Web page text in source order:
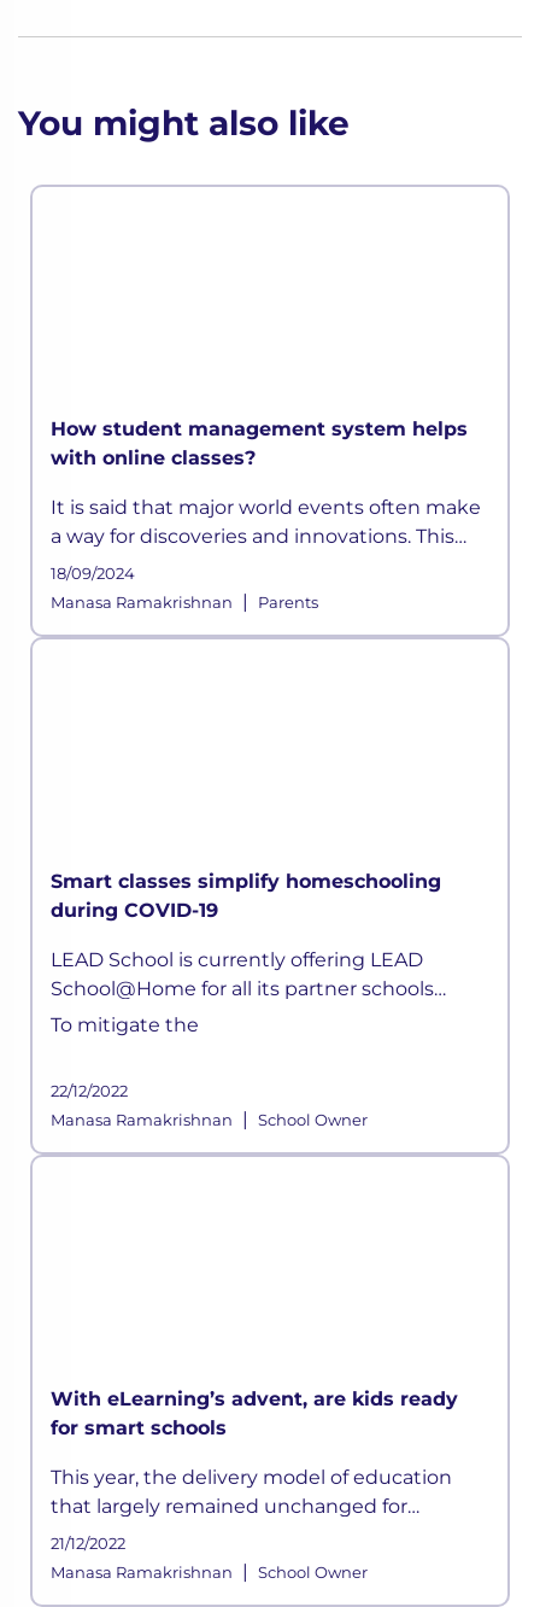
You might also like
How student management system helps
with online classes?
It is said that major world events often make
a way for discoveries and innovations. This
time, a pandemic altered how the education
sector across the globe functioned for years.
18/09/2024
Manasa Ramakrishnan
| Parents
Smart classes simplify homeschooling
during COVID-19
LEAD School is currently offering LEAD
School@Home for all its partner schools
parents. Children can now attend live classes
To mitigate the
22/12/2022
Manasa Ramakrishnan
| School Owner
With eLearning’s advent, are kids ready
for smart schools
This year, the delivery model of education
that largely remained unchanged for
centuries has suddenly been disrupted
owing to the ongoing crisis and according to
21/12/2022
Manasa Ramakrishnan
| School Owner